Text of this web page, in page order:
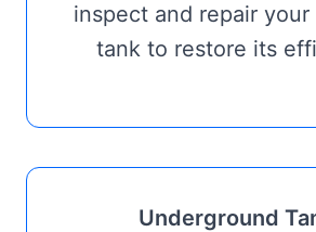
inspect and repair
tank to restore its
Underground